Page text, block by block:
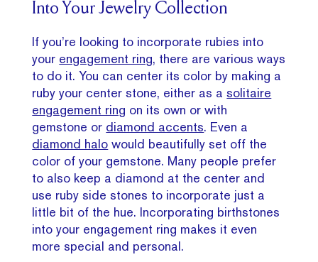
Into Your Jewelry Collection
If you’re looking to incorporate rubies into
your engagement ring, there are various ways
to do it. You can center its color by making a
ruby your center stone, either as asolitaire
engagement ring on its own or with
gemstone or diamond accents. Even a
diamond halo would beautifully set off the
color of your gemstone. Many people prefer
to also keep a diamond at the center and
use ruby side stones to incorporate just a
little bit of the hue. Incorporating birthstones
into your engagement ring makes it even
more special and personal.